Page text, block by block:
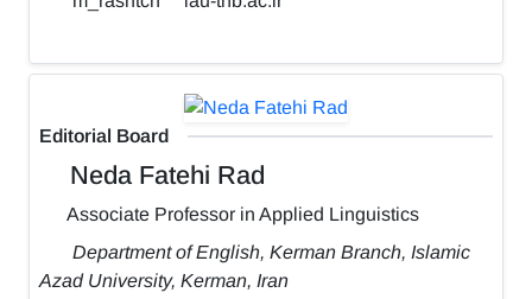
Editorial Board
Neda Fatehi Rad
Associate Professor in Applied Linguistics
Department of English, Kerman Branch, Islamic
Azad University, Kerman, Iran